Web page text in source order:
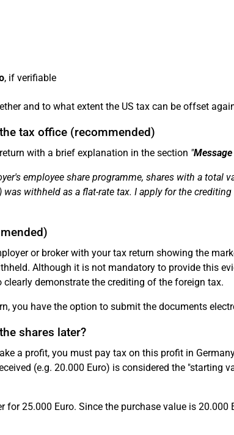
, if verifiable
and to what extent the US tax can be offset
tax office (recommended)
with a brief explanation in the section "
employee share programme, shares with a total
withheld as a flat-rate tax. I apply for the
or broker with your tax return showing the
Although it is not mandatory to provide this
demonstrate the crediting of the foreign tax.
you have the option to submit the documents
shares later?
a profit, you must pay tax on this profit in
(e.g. 20.000 Euro) is considered the "starting
for 25.000 Euro. Since the purchase value is 20.000